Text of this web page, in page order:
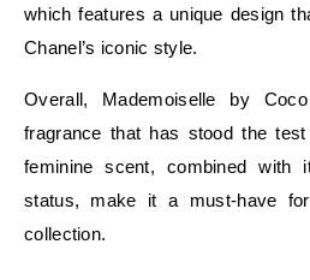
which features a unique design
Chanel’s iconic style.
Overall, Mademoiselle by
fragrance that has stood the
feminine scent, combined with
status, make it a must-have
collection.